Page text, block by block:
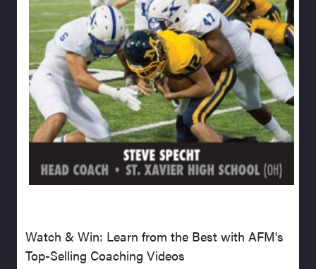
Watch & Win: Learn from the Best with AFM's
Top-Selling Coaching Videos